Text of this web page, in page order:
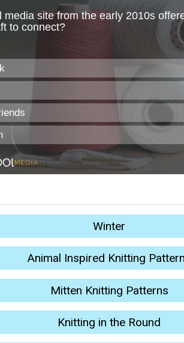
Winter
Animal Inspired Knitting
Mitten Knitting Patterns
Knitting in the Round